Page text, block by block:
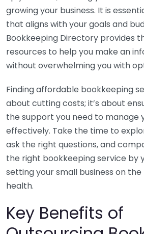
growing your business. It is
that aligns with your goals and
Bookkeeping Directory provides
resources to help you make an
without overwhelming you with
Finding affordable bookkeeping
about cutting costs; it’s about
the support you need to manage
effectively. Take the time to
ask the right questions, and
the right bookkeeping service by
setting your small business on
health.
Key Benefits of